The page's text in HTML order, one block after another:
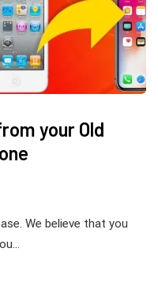
your Old
We believe that you